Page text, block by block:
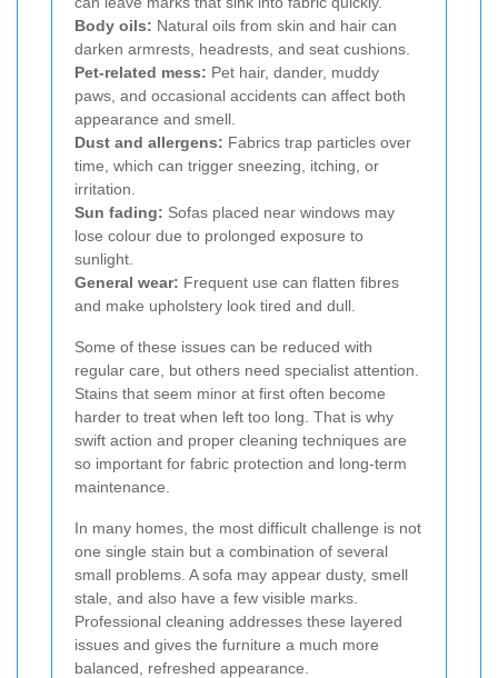
Body oils: Natural oils from skin and hair can
darken armrests, headrests, and seat cushions.
Pet-related mess: Pet hair, dander, muddy
paws, and occasional accidents can affect both
appearance and smell.
Dust and allergens: Fabrics trap particles over
time, which can trigger sneezing, itching, or
irritation.
Sun fading: Sofas placed near windows may
lose colour due to prolonged exposure to
sunlight.
General wear: Frequent use can flatten fibres
and make upholstery look tired and dull.
Some of these issues can be reduced with
regular care, but others need specialist attention.
Stains that seem minor at first often become
harder to treat when left too long. That is why
swift action and proper cleaning techniques are
so important for fabric protection and long-term
maintenance.
In many homes, the most difficult challenge is not
one single stain but a combination of several
small problems. A sofa may appear dusty, smell
stale, and also have a few visible marks.
Professional cleaning addresses these layered
issues and gives the furniture a much more
balanced, refreshed appearance.